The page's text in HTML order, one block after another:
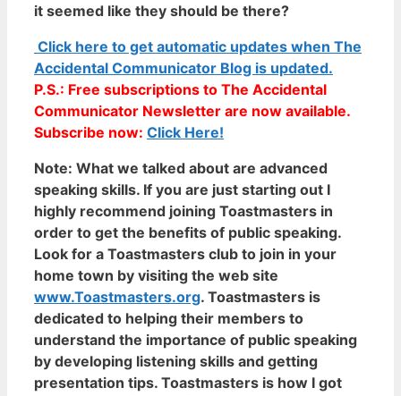
it seemed like they should be there?
Click here to get automatic updates when The
Accidental Communicator Blog is updated.
P.S.: Free subscriptions to The Accidental
Communicator Newsletter are now available.
Subscribe now: Click Here!
Note: What we talked about are advanced
speaking skills. If you are just starting out I
highly recommend joining Toastmasters in
order to get the benefits of public speaking.
Look for a Toastmasters club to join in your
home town by visiting the web site
www.Toastmasters.org. Toastmasters is
dedicated to helping their members to
understand the importance of public speaking
by developing listening skills and getting
presentation tips. Toastmasters is how I got